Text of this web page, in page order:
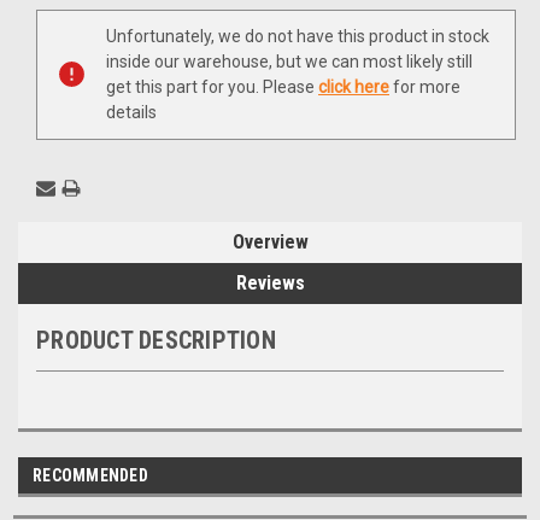
Current
Unfortunately, we do not have this product in stock
inside our warehouse, but we can most likely still
get this part for you. Please click herefor more
details
Overview
Reviews
PRODUCT DESCRIPTION
RECOMMENDED